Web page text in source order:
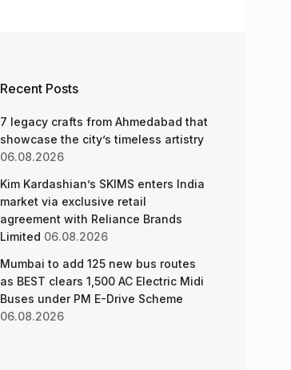
Recent Posts
7 legacy crafts from Ahmedabad that
showcase the city’s timeless artistry
06.08.2026
Kim Kardashian’s SKIMS enters India
market via exclusive retail
agreement with Reliance Brands
Limited 06.08.2026
Mumbai to add 125 new bus routes
as BEST clears 1,500 AC Electric Midi
Buses under PM E-Drive Scheme
06.08.2026